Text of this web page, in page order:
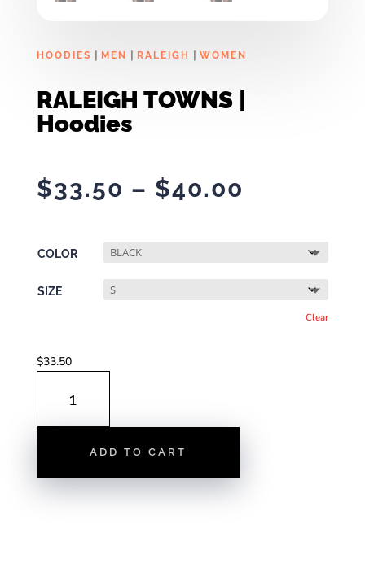
HOODIES | MEN | RALEIGH | WOMEN
RALEIGH TOWNS |
Hoodies
$33.50 – $40.00
through
$40.00
COLOR
SIZE
Clear
$33.50
TOWNS
QUANTITYADD TO CART